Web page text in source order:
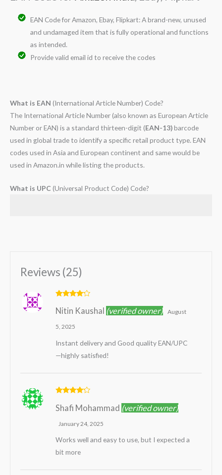
EAN Code for Amazon, Ebay, Flipkart: A brand-new, unused
and undamaged item that is fully operational and functions
as intended.
Provide valid email id to receive the codes
What is EAN (International Article Number) Code?
The International Article Number (also known as European Article
Number or EAN) is a standard thirteen-digit (EAN-13)barcode
used in global trade to identify a specific retail product type. EAN
codes used in Asia and European continent and same would be
used in Amazon.in while listing the products.
What is UPC (Universal Product Code) Code?
Reviews (25)
out of 5
Nitin Kaushal (verified owner)
August
5, 2025
Instant delivery and Good quality EAN/UPC
—highly satisfied!
out of 5
Shafi Mohammad (verified owner)
January 24, 2025
Works well and easy to use, but I expected a
bit more